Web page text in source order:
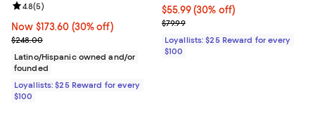
Now $173.60; 30% off;
Now $173.60 (30% off)
Previous price $248.00
$248.00
Review rating: 4.8 out of 5; 5 reviews;
4.8(5)
Latino/Hispanic owned and/or
founded
Loyallists: $25 Reward for every
$100
Current price $55.99; 30% off;
$55.99 (30% off)
Previous price $79.99
$79.99
Loyallists: $25 Reward for every
$100